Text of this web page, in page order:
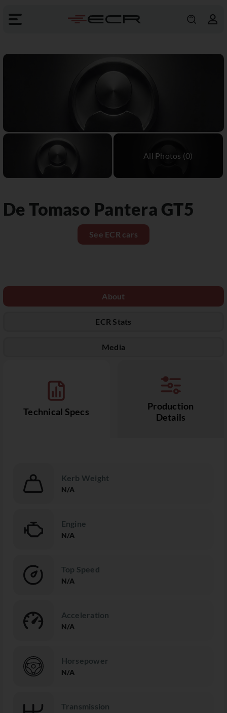
De Tomaso Pantera GT5
See ECR cars
About
ECR Stats
Media
Technical Specs
Production
Details
Kerb Weight
N/A
Engine
N/A
Top Speed
N/A
Acceleration
N/A
Horsepower
N/A
Transmission